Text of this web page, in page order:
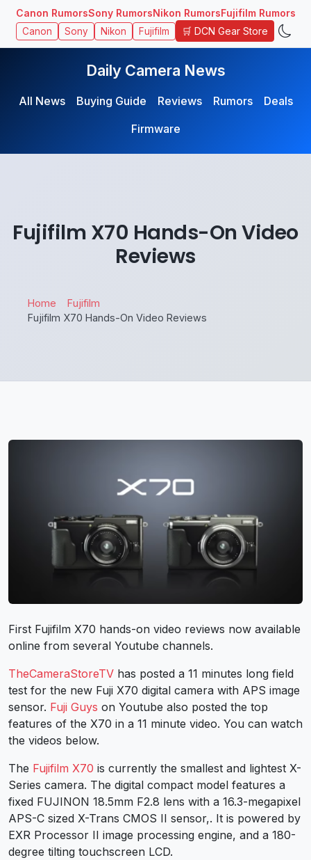
Canon RumorsSony RumorsNikon RumorsFujifilm Rumors
Canon Sony Nikon Fujifilm 🛒 DCN Gear Store
Daily Camera News
All News Buying Guide Reviews Rumors
Deals
Firmware
Fujifilm X70 Hands-On Video
Reviews
Home
Fujifilm
Fujifilm X70 Hands-On Video Reviews
First Fujifilm X70 hands-on video reviews now available
online from several Youtube channels.
TheCameraStoreTV has posted a 11 minutes long field
test for the new Fuji X70 digital camera with APS image
sensor. Fuji Guys on Youtube also posted the top
features of the X70 in a 11 minute video. You can watch
the videos below.
The Fujifilm X70 is currently the smallest and lightest X-
Series camera. The digital compact model features a
fixed FUJINON 18.5mm F2.8 lens with a 16.3-megapixel
APS-C sized X-Trans CMOS II sensor,. It is powered by
EXR Processor II image processing engine, and a 180-
degree tilting touchscreen LCD.